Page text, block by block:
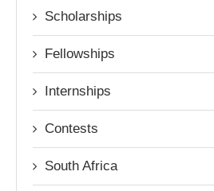
Scholarships
Fellowships
Internships
Contests
South Africa